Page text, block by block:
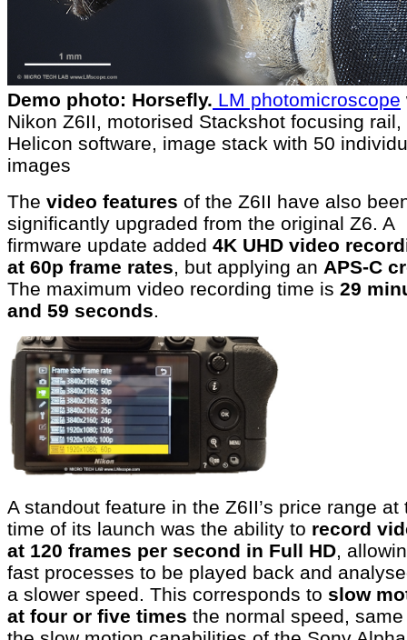
Demo photo: Horsefly. LM photomicroscope
Nikon Z6II, motorised Stackshot focusing rail,
Helicon software, image stack with 50
images
The video features of the Z6II have also
significantly upgraded from the original Z6. A
firmware update added 4K UHD video
at 60p frame rates, but applying an APS-C
The maximum video recording time is 29
and 59 seconds.
A standout feature in the Z6II’s price range at
time of its launch was the ability to record
at 120 frames per second in Full HD,
fast processes to be played back and
a slower speed. This corresponds to slow
at four or five times the normal speed,